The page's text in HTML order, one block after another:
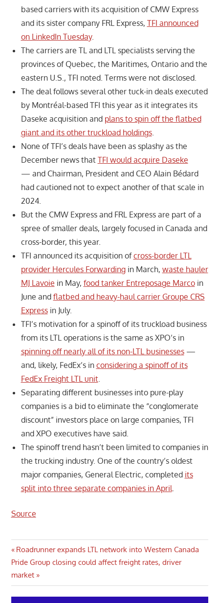
based carriers with its acquisition of CMW Express
and its sister company FRL Express, TFI announced
on LinkedIn Tuesday.
The carriers are TL and LTL specialists serving the
provinces of Quebec, the Maritimes, Ontario and the
eastern U.S., TFI noted. Terms were not disclosed.
The deal follows several other tuck-in deals executed
by Montréal-based TFI this year as it integrates its
Daseke acquisition and plans to spin off the flatbed
giant and its other truckload holdings.
None of TFI’s deals have been as splashy as the
December news that TFI would acquire Daseke
— and Chairman, President and CEO Alain Bédard
had cautioned not to expect another of that scale in
2024.
But the CMW Express and FRL Express are part of a
spree of smaller deals, largely focused in Canada and
cross-border, this year.
TFI announced its acquisition ofcross-border LTL
provider Hercules Forwardingin March, waste hauler
MJ Lavoie in May, food tanker Entreposage Marcoin
June and flatbed and heavy-haul carrier Groupe CRS
Expressin July.
TFI’s motivation for a spinoff of its truckload business
from its LTL operations is the same as XPO’s in
spinning off nearly all of its non-LTL businesses—
and, likely, FedEx’s in considering a spinoff of its
FedEx Freight LTL unit.
Separating different businesses into pure-play
companies is a bid to eliminate the “conglomerate
discount” investors place on large companies, TFI
and XPO executives have said.
The spinoff trend hasn’t been limited to companies in
the trucking industry. One of the country’s oldest
major companies, General Electric, completed its
split into three separate companies in April
Source
Post
navigation
Previous
Post:
Roadrunner expands LTL network into Western Canada
Next
Post:
Pride Group closing could affect freight rates, driver
market